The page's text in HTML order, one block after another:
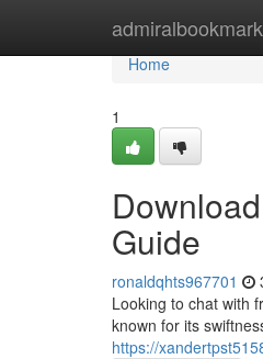
Home
Home
1
Guide
ronaldqhts967701
Looking to chat with
known for its
https://